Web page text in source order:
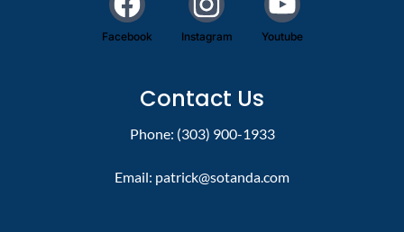
Facebook Instagram Youtube
Contact Us
Phone: (303) 900-1933
Email: patrick@sotanda.com